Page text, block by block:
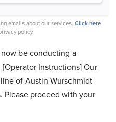
emails about our services. Click here
policy.
be conducting a
Instructions] Our
of Austin Wurschmidt
Please proceed with your